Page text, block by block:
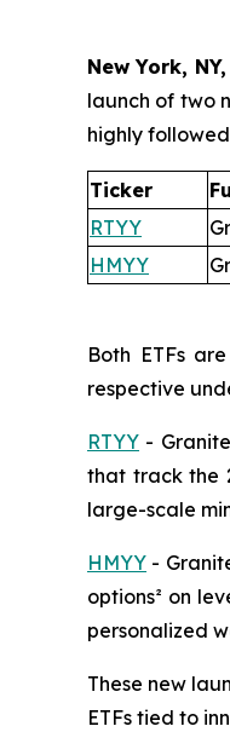
New York,
launch of two
highly
Ticker
RTYY
HMYY
Both ETFs
respective
RTYY -
that track the
large-scale
HMYY -
options² on
personalized
These new
ETFs tied to